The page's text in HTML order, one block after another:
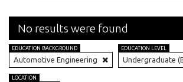
No results were found
EDUCATION BACKGROUND
Automotive Engineering
EDUCATION LEVEL
Undergraduate
LOCATION